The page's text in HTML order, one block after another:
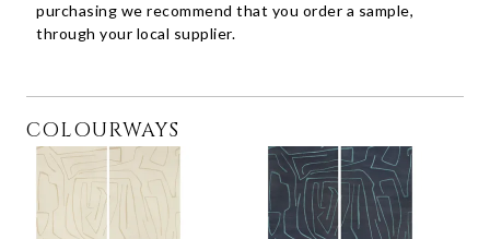
purchasing we recommend that you order a sample,
through your local supplier.
COLOURWAYS